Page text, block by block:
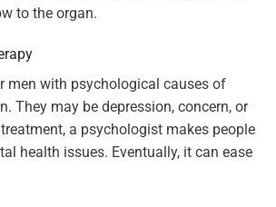
to the organ.
men with psychological causes of
They may be depression, concern, or
a psychologist makes people
health issues. Eventually, it can ease